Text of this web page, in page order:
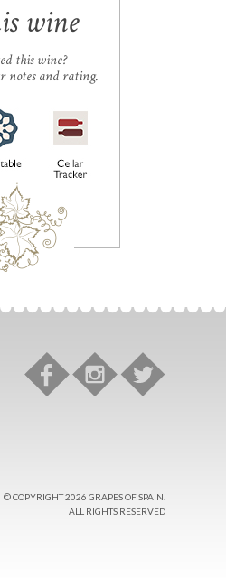
wine
this wine?
notes and rating.
© COPYRIGHT 2026 GRAPES OF SPAIN.
ALL RIGHTS RESERVED